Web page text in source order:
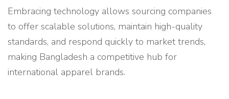
Embracing technology allows sourcing companies
to offer scalable solutions, maintain high-quality
standards, and respond quickly to market trends,
making Bangladesh a competitive hub for
international apparel brands.